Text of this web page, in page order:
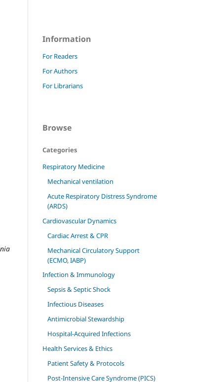
Information
For Readers
For Authors
For Librarians
Browse
Categories
Respiratory Medicine
Mechanical ventilation
Acute Respiratory Distress Syndrome
(ARDS)
Cardiovascular Dynamics
Cardiac Arrest & CPR
Mechanical Circulatory Support
(ECMO, IABP)
Infection & Immunology
Sepsis & Septic Shock
Infectious Diseases
Antimicrobial Stewardship
Hospital-Acquired Infections
Health Services & Ethics
Patient Safety & Protocols
Post-Intensive Care Syndrome (PICS)